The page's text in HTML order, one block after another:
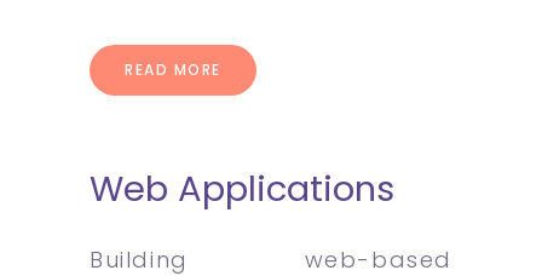
READ MORE
Web Applications
Building web-based